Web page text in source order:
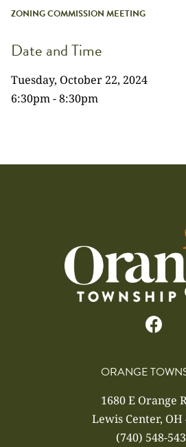
ZONING COMMISSION MEETING
Date and Time
Tuesday, October 22, 2024
6:30pm - 8:30pm
ORANGE
1680 E Orange
Lewis Center, OH
(740) 548-